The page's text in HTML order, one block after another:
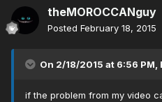
theMOROCCANguy
Posted February 18, 2015
On 2/18/2015 at 6:56 PM,
if the problem from my video